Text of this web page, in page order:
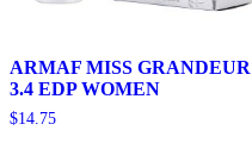
ARMAF MISS GRANDEUR
3.4 EDP WOMEN
$14.75